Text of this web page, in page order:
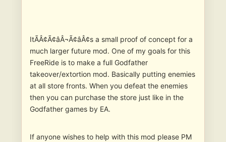
ItÃÂ¢Ã¢âÂ¬Ã¢âÂ¢s a small proof of concept for a
much larger future mod. One of my goals for this
FreeRide is to make a full Godfather
takeover/extortion mod. Basically putting enemies
at all store fronts. When you defeat the enemies
then you can purchase the store just like in the
Godfather games by EA.
If anyone wishes to help with this mod please PM